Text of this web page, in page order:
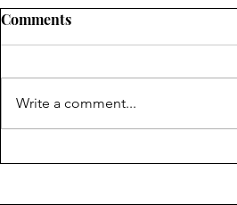
Comments
Write a comment...